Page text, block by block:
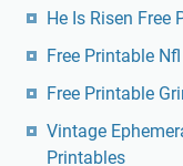
Vintage